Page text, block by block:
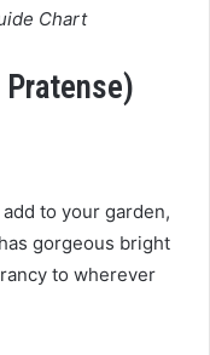
Chart
to your garden,
gorgeous bright
to wherever